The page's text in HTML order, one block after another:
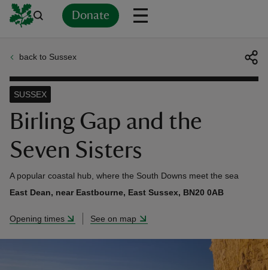
Donate
back to Sussex
Birling Gap and the
Seven Sisters
SUSSEX
A popular coastal hub, where the South Downs meet the sea
East Dean, near Eastbourne, East Sussex, BN20 0AB
Opening times See on map